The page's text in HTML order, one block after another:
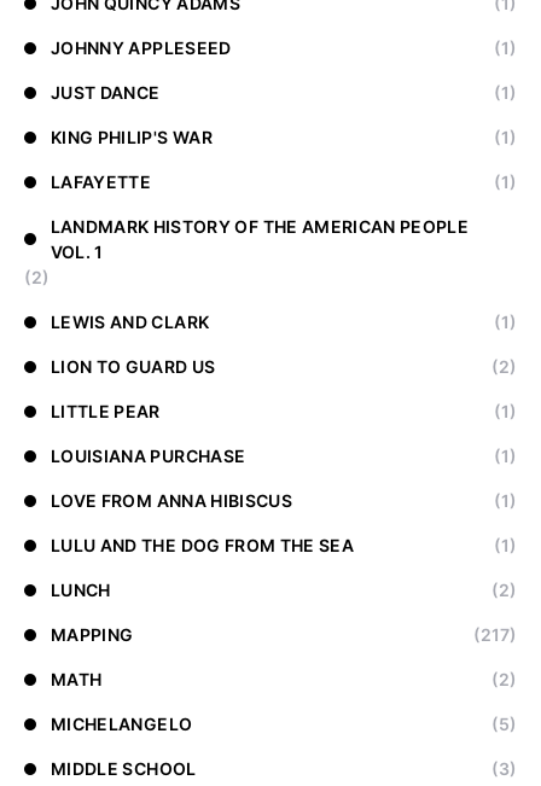
JOHNNY APPLESEED (1)
JUST DANCE (1)
KING PHILIP'S WAR (1)
LAFAYETTE (1)
LANDMARK HISTORY OF THE AMERICAN PEOPLE
VOL. 1
(2)
LEWIS AND CLARK (1)
LION TO GUARD US (2)
LITTLE PEAR (1)
LOUISIANA PURCHASE (1)
LOVE FROM ANNA HIBISCUS (1)
LULU AND THE DOG FROM THE SEA (1)
LUNCH (2)
MAPPING (217)
MATH (2)
MICHELANGELO (5)
MIDDLE SCHOOL (3)